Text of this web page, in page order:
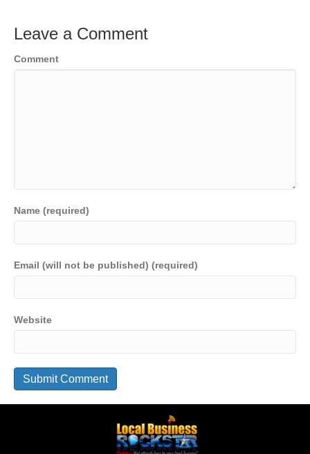
Leave a Comment
Comment
Name (required)
Email (will not be published) (required)
Website